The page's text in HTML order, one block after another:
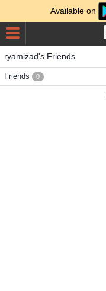
Available on
ryamizad's Friends
Friends 0